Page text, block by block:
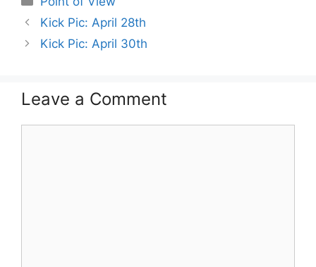
Kick Pic: April 28th
Kick Pic: April 30th
Leave a Comment